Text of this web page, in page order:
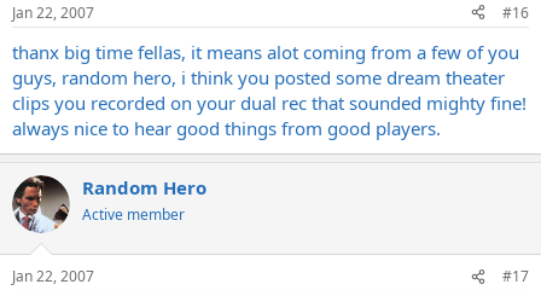
Jan 22, 2007 #16
thanx big time fellas, it means alot coming from a few of you
guys, random hero, i think you posted some dream theater
clips you recorded on your dual rec that sounded mighty fine!
always nice to hear good things from good players.
Random Hero
Active member
Jan 22, 2007 #17